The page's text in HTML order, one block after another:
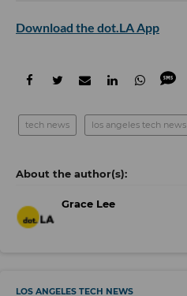
Download the dot.LA App
tech news los angeles tech news
Grace Lee
LOS ANGELES TECH NEWS